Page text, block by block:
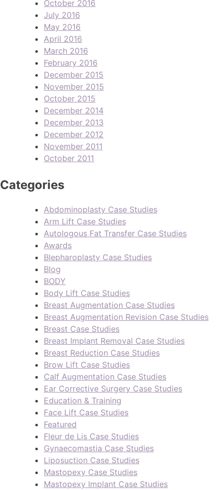
October 2016
July 2016
May 2016
April 2016
March 2016
February 2016
December 2015
November 2015
October 2015
December 2014
December 2013
December 2012
November 2011
October 2011
Categories
Abdominoplasty Case Studies
Arm Lift Case Studies
Autologous Fat Transfer Case Studies
Awards
Blepharoplasty Case Studies
Blog
BODY
Body Lift Case Studies
Breast Augmentation Case Studies
Breast Augmentation Revision Case Studies
Breast Case Studies
Breast Implant Removal Case Studies
Breast Reduction Case Studies
Brow Lift Case Studies
Calf Augmentation Case Studies
Ear Corrective Surgery Case Studies
Education & Training
Face Lift Case Studies
Featured
Fleur de Lis Case Studies
Gynaecomastia Case Studies
Liposuction Case Studies
Mastopexy Case Studies
Mastopexy Implant Case Studies